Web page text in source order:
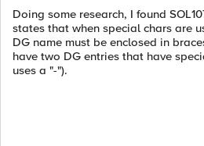
Doing some research, I found
states that when special chars are
DG name must be enclosed in
have two DG entries that have
uses a "-").